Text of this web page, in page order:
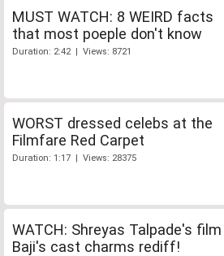
MUST WATCH: 8 WEIRD facts
that most poeple don't know
Duration: 2:42 | Views: 8721
WORST dressed celebs at the
Filmfare Red Carpet
Duration: 1:17 | Views: 28375
WATCH: Shreyas Talpade's film
Baji's cast charms rediff!